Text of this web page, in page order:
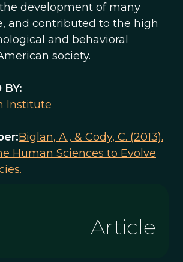
development of many
and contributed to the high
and behavioral
society.
BY:
Institute
Biglan, A., & Cody, C. (2013).
Human Sciences to Evolve
Article